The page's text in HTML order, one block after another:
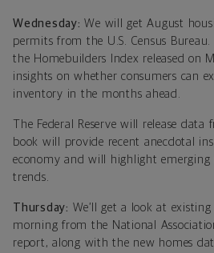
Wednesday: We will get August
permits from the U.S. Census
the Homebuilders Index released on
insights on whether consumers can
inventory in the months ahead.
The Federal Reserve will release
book will provide recent anecdotal
economy and will highlight emerging
trends.
Thursday: We’ll get a look at
morning from the National
report, along with the new homes